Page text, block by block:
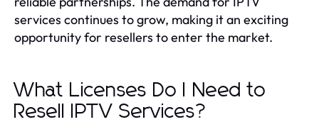
services continues to grow, making it an exciting
opportunity for resellers to enter the market.
What Licenses Do I Need to
Resell IPTV Services?